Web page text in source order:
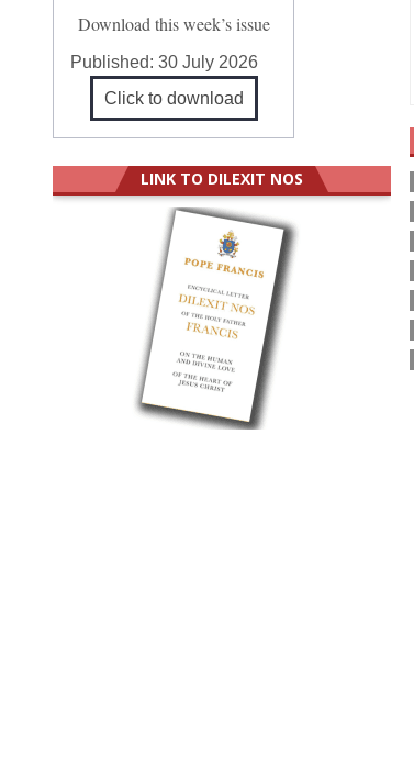
Download this week’s issue
Published:30 July 2026
Click to download
LINK TO DILEXIT NOS